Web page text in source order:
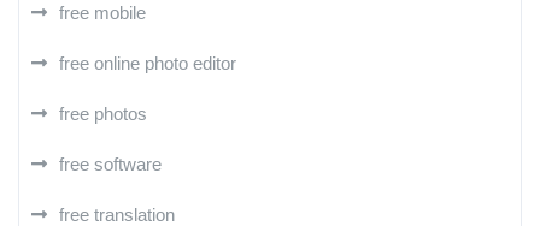
free mobile
free online photo editor
free photos
free software
free translation